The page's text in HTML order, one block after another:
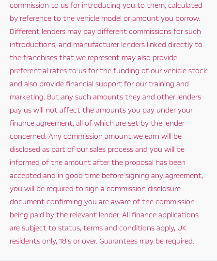
commission to us for introducing you to them, calculated
by reference to the vehicle model or amount you borrow.
Different lenders may pay different commissions for such
introductions, and manufacturer lenders linked directly to
the franchises that we represent may also provide
preferential rates to us for the funding of our vehicle stock
and also provide financial support for our training and
marketing. But any such amounts they and other lenders
pay us will not affect the amounts you pay under your
finance agreement, all of which are set by the lender
concerned. Any commission amount we earn will be
disclosed as part of our sales process and you will be
informed of the amount after the proposal has been
accepted and in good time before signing any agreement,
you will be required to sign a commission disclosure
document confirming you are aware of the commission
being paid by the relevant lender. All finance applications
are subject to status, terms and conditions apply, UK
residents only, 18’s or over. Guarantees may be required.